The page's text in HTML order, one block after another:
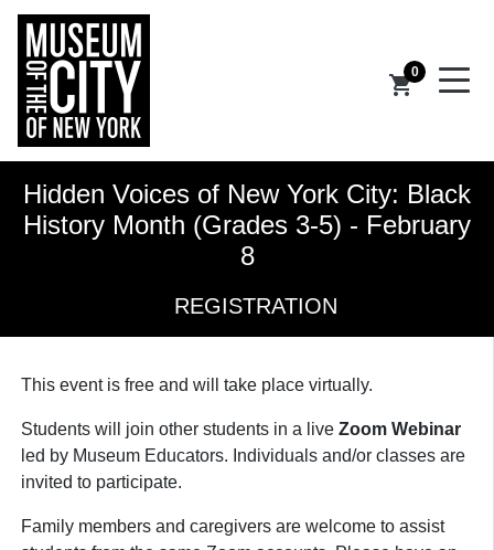
0
shopping_cart
Hidden Voices of New York City: Black
History Month (Grades 3-5) - February
8
REGISTRATION
This event is free and will take place virtually.
Students will join other students in a live Zoom Webinar
led by Museum Educators. Individuals and/or classes are
invited to participate.
Family members and caregivers are welcome to assist